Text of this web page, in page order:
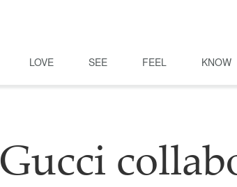
LOVE SEE FEEL KNOW
Gucci